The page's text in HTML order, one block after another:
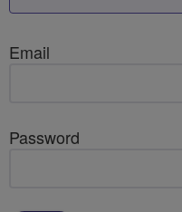
Email
Password